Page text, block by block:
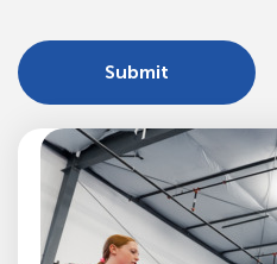
Submit